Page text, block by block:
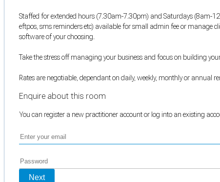
Staffed for extended hours (7.30am-7.30pm) and Saturdays (8am-
eftpos, sms reminders etc) available for small admin fee or manage
software of your choosing.
Take the stress off managing your business and focus on building
Rates are negotiable, dependant on daily, weekly, monthly or annual
Enquire about this room
You can register a new practitioner account or log into an existing
Next